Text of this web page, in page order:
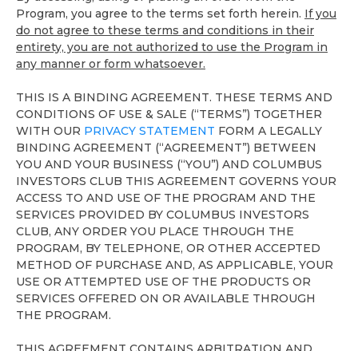
Program, you agree to the terms set forth herein. If you
do not agree to these terms and conditions in their
entirety, you are not authorized to use the Program in
any manner or form whatsoever.
THIS IS A BINDING AGREEMENT. THESE TERMS AND
CONDITIONS OF USE & SALE (“TERMS”) TOGETHER
WITH OUR PRIVACY STATEMENT FORM A LEGALLY
BINDING AGREEMENT (“AGREEMENT”) BETWEEN
YOU AND YOUR BUSINESS (“YOU”) AND COLUMBUS
INVESTORS CLUB THIS AGREEMENT GOVERNS YOUR
ACCESS TO AND USE OF THE PROGRAM AND THE
SERVICES PROVIDED BY COLUMBUS INVESTORS
CLUB, ANY ORDER YOU PLACE THROUGH THE
PROGRAM, BY TELEPHONE, OR OTHER ACCEPTED
METHOD OF PURCHASE AND, AS APPLICABLE, YOUR
USE OR ATTEMPTED USE OF THE PRODUCTS OR
SERVICES OFFERED ON OR AVAILABLE THROUGH
THE PROGRAM.